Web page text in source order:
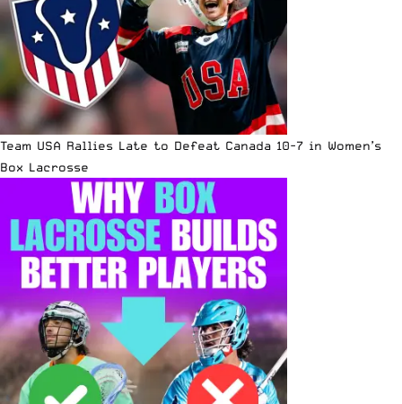
Team USA Rallies Late to Defeat Canada 10-7 in Women’s
Box Lacrosse